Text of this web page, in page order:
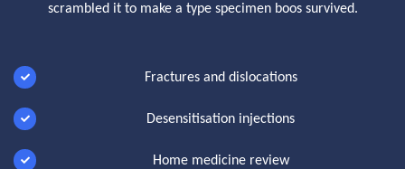
scrambled it to make a type specimen boos survived.
Fractures and dislocations
Desensitisation injections
Home medicine review